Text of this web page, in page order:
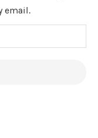
email.